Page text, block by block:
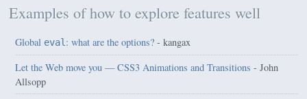
Examples of how to explore features well
Global eval : what are the options? - kangax
Let the Web move you — CSS3 Animations and Transitions - John
Allsopp